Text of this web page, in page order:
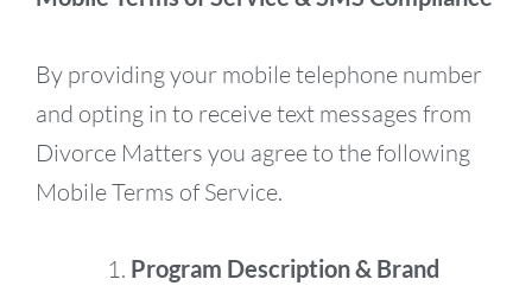
By providing your mobile telephone number
and opting in to receive text messages from
Divorce Matters you agree to the following
Mobile Terms of Service.
Program Description & Brand